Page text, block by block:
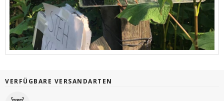
VERFÜGBARE VERSANDARTEN